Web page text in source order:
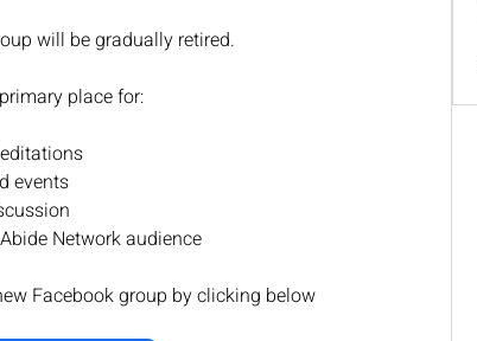
will be gradually retired.
place for:
events
Network audience
Facebook group by clicking below